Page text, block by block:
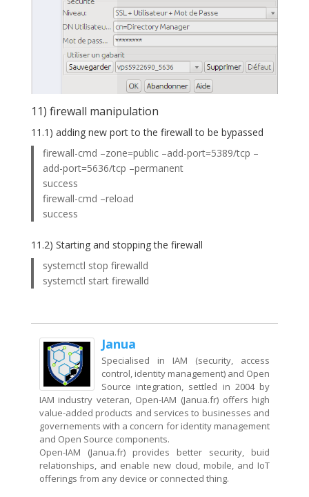
11) firewall manipulation
11.1) adding new port to the firewall to be bypassed
firewall-cmd –zone=public –add-port=5389/tcp –
add-port=5636/tcp –permanent
success
firewall-cmd –reload
success
11.2) Starting and stopping the firewall
systemctl stop firewalld
systemctl start firewalld
Janua
Specialised in IAM (security, access
control, identity management) and Open
Source integration, settled in 2004 by
IAM industry veteran, Open-IAM (Janua.fr) offers high
value-added products and services to businesses and
governements with a concern for identity management
and Open Source components.
Open-IAM (Janua.fr) provides better security, buid
relationships, and enable new cloud, mobile, and IoT
offerings from any device or connected thing.